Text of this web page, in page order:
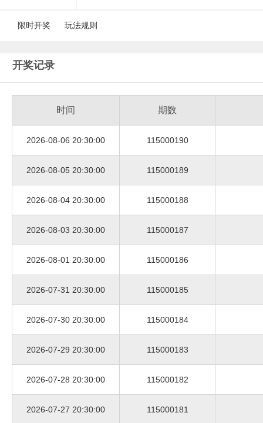
限时开奖 玩法规则
开奖记录
时间 期数
2026-08-06 20:30:00 115000190
2026-08-05 20:30:00 115000189
2026-08-04 20:30:00 115000188
2026-08-03 20:30:00 115000187
2026-08-01 20:30:00 115000186
2026-07-31 20:30:00 115000185
2026-07-30 20:30:00 115000184
2026-07-29 20:30:00 115000183
2026-07-28 20:30:00 115000182
2026-07-27 20:30:00 115000181